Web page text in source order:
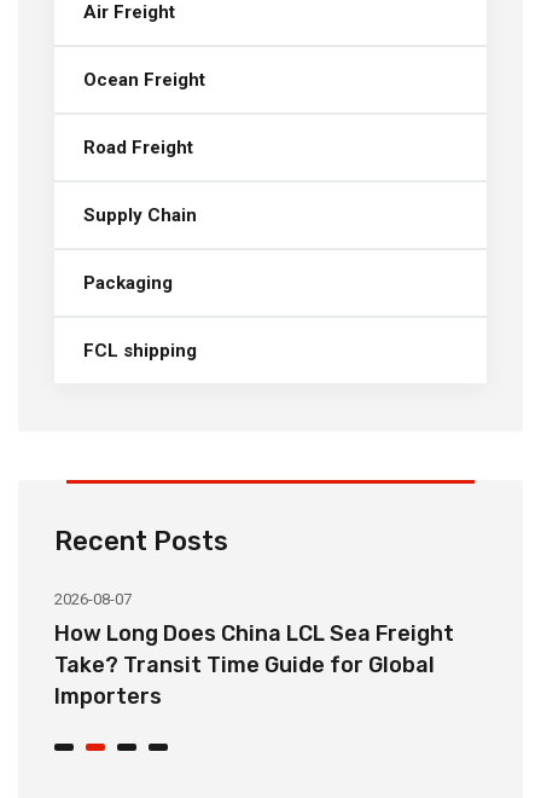
Air Freight
Ocean Freight
Road Freight
Supply Chain
Packaging
FCL shipping
Recent Posts
2026-08-07
How Long Does China LCL Sea Freight
Take? Transit Time Guide for Global
Importers